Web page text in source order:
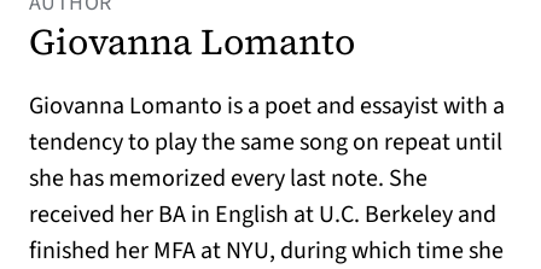
Giovanna Lomanto
Giovanna Lomanto is a poet and essayist with a
tendency to play the same song on repeat until
she has memorized every last note. She
received her BA in English at U.C. Berkeley and
finished her MFA at NYU, during which time she